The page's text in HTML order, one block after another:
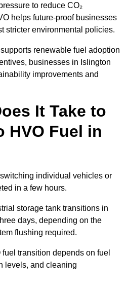
to reduce CO₂
helps future-proof businesses
stricter environmental policies.
renewable fuel adoption
businesses in Islington
improvements and
It Take to
HVO Fuel in
individual vehicles or
in a few hours.
storage tank transitions in
days, depending on the
flushing required.
transition depends on fuel
levels, and cleaning